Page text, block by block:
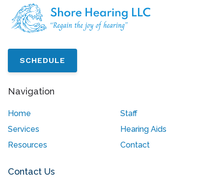
SCHEDULE
Navigation
Home
Staff
Services
Hearing Aids
Resources
Contact
Contact Us